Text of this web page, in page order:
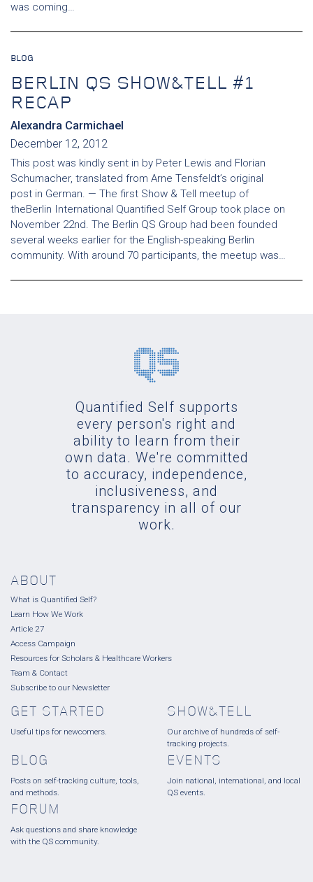
was coming…
BLOG
BERLIN QS SHOW&TELL #1
RECAP
Alexandra Carmichael
December 12, 2012
This post was kindly sent in by Peter Lewis and Florian
Schumacher, translated from Arne Tensfeldt’s original
post in German. — The first Show & Tell meetup of
theBerlin International Quantified Self Group took place on
November 22nd. The Berlin QS Group had been founded
several weeks earlier for the English-speaking Berlin
community. With around 70 participants, the meetup was…
Quantified Self supports
every person's right and
ability to learn from their
own data. We're committed
to accuracy, independence,
inclusiveness, and
transparency in all of our
work.
ABOUT
What is Quantified Self?
Learn How We Work
Article 27
Access Campaign
Resources for Scholars & Healthcare Workers
Team & Contact
Subscribe to our Newsletter
GET STARTED
Useful tips for newcomers.
SHOW&TELL
Our archive of hundreds of self-
tracking projects.
BLOG
Posts on self-tracking culture, tools,
and methods.
EVENTS
Join national, international, and local
QS events.
FORUM
Ask questions and share knowledge
with the QS community.